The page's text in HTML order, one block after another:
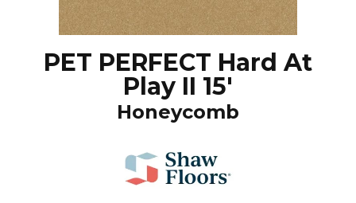
PET PERFECT Hard At
Play II 15'
Honeycomb